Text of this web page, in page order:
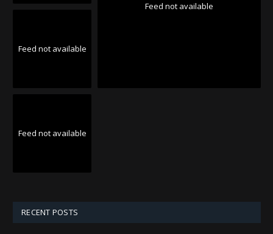
Feed not available
Feed not available
Feed not available
RECENT POSTS